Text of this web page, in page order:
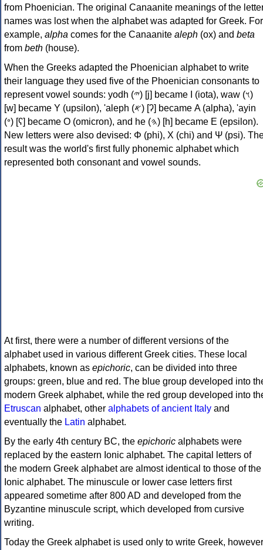
from Phoenician. The original Canaanite meanings of the
names was lost when the alphabet was adapted for Greek. For
example, alpha comes for the Canaanite aleph (ox) and beta
from beth (house).
When the Greeks adapted the Phoenician alphabet to write
their language they used five of the Phoenician consonants to
represent vowel sounds: yodh (𐤉) [j] became Ι (iota), waw (𐤅)
[w] became Υ (upsilon), 'aleph (𐤀) [ʔ] became Α (alpha), 'ayin
(𐤏) [ʕ] became Ο (omicron), and he (𐤄) [h] became Ε (epsilon).
New letters were also devised: Φ (phi), Χ (chi) and Ψ (psi).
result was the world's first fully phonemic alphabet which
represented both consonant and vowel sounds.
At first, there were a number of different versions of the
alphabet used in various different Greek cities. These local
alphabets, known as epichoric, can be divided into three
groups: green, blue and red. The blue group developed into
modern Greek alphabet, while the red group developed into
Etruscan alphabet, other alphabets of ancient Italy and
eventually the Latin alphabet.
By the early 4th century BC, the epichoric alphabets were
replaced by the eastern Ionic alphabet. The capital letters of
the modern Greek alphabet are almost identical to those of the
Ionic alphabet. The minuscule or lower case letters first
appeared sometime after 800 AD and developed from the
Byzantine minuscule script, which developed from cursive
writing.
Today the Greek alphabet is used only to write Greek, however